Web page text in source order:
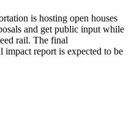
is hosting open houses
and get public input while
rail. The final
impact report is expected to be